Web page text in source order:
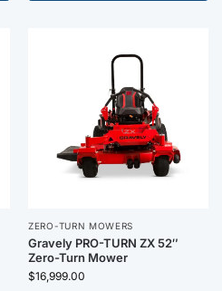
ZERO-TURN MOWERS
Gravely PRO-TURN ZX 52″
Zero-Turn Mower
$16,999.00